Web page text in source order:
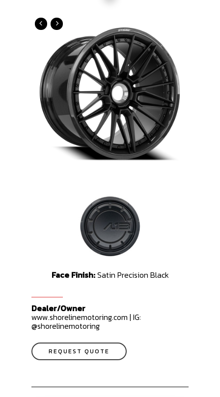
Face Finish:Satin Precision Black
Dealer/Owner
www.shorelinemotoring.com | IG:
@shorelinemotoring
REQUEST QUOTE